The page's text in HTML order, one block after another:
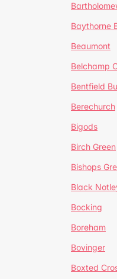
Baythorne
Beaumont
Belchamp
Bentfield
Berechurch
Bigods
Birch Green
Bishops
Black
Bocking
Boreham
Bovinger
Boxted